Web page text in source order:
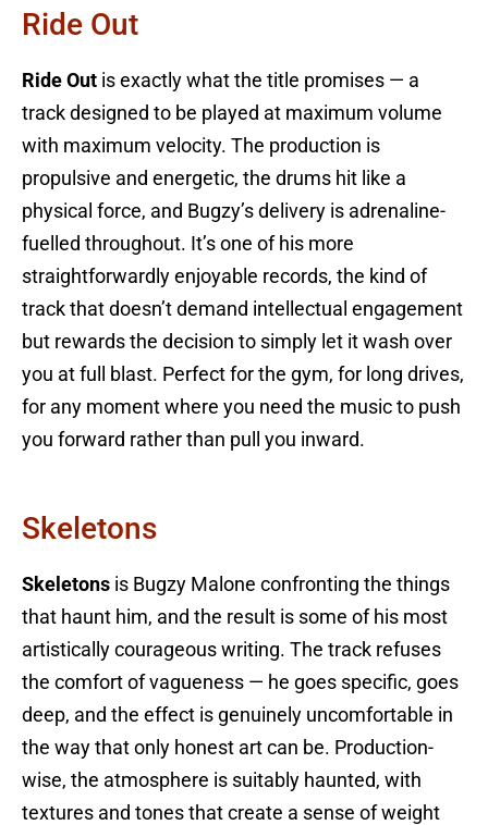
Ride Out
Ride Out is exactly what the title promises — a
track designed to be played at maximum volume
with maximum velocity. The production is
propulsive and energetic, the drums hit like a
physical force, and Bugzy’s delivery is adrenaline-
fuelled throughout. It’s one of his more
straightforwardly enjoyable records, the kind of
track that doesn’t demand intellectual engagement
but rewards the decision to simply let it wash over
you at full blast. Perfect for the gym, for long drives,
for any moment where you need the music to push
you forward rather than pull you inward.
Skeletons
Skeletons is Bugzy Malone confronting the things
that haunt him, and the result is some of his most
artistically courageous writing. The track refuses
the comfort of vagueness — he goes specific, goes
deep, and the effect is genuinely uncomfortable in
the way that only honest art can be. Production-
wise, the atmosphere is suitably haunted, with
textures and tones that create a sense of weight